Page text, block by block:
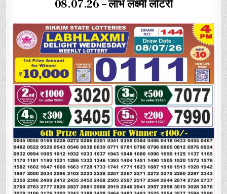
08.07.26 – लाभ लक्ष्मी लॉटरी